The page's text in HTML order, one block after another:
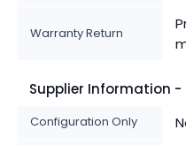
Warranty Return
Supplier Information -
Configuration Only